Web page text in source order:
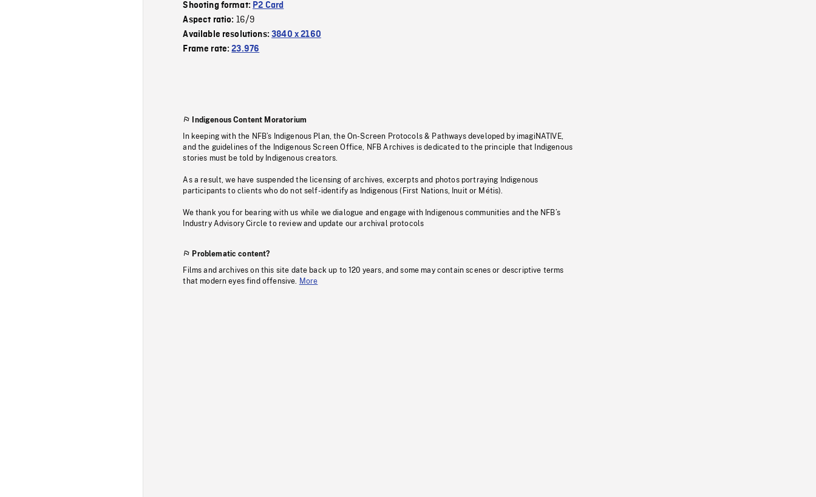
Shooting format: P2 Card
Aspect ratio: 16/9
Available resolutions:3840 x 2160
Frame rate:23.976
Indigenous Content Moratorium
In keeping with the NFB’s Indigenous Plan, the On-Screen Protocols & Pathways developed by imagiNATIVE,
and the guidelines of the Indigenous Screen Office, NFB Archives is dedicated to the principle that Indigenous
stories must be told by Indigenous creators.
As a result, we have suspended the licensing of archives, excerpts and photos portraying Indigenous
participants to clients who do not self-identify as Indigenous (First Nations, Inuit or Métis).
We thank you for bearing with us while we dialogue and engage with Indigenous communities and the NFB’s
Industry Advisory Circle to review and update our archival protocols
Problematic content?
Films and archives on this site date back up to 120 years, and some may contain scenes or descriptive terms
that modern eyes find offensive.
More